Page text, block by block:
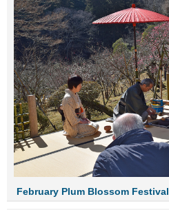
February Plum Blossom Festival